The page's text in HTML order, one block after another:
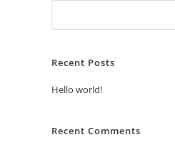
Recent Posts
Hello world!
Recent Comments